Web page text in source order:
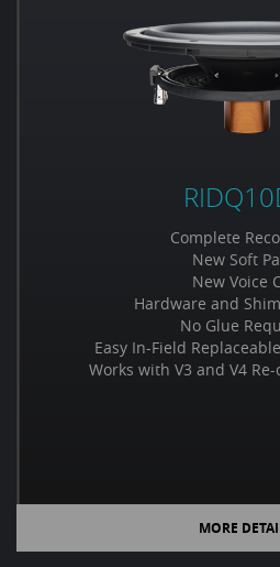
Complete
New Soft
New Voice
Hardware and
No Glue
Easy In-Field
Works with V3 and V4
MORE